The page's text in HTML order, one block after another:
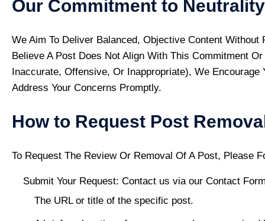
Our Commitment to Neutrality
We Aim To Deliver Balanced, Objective Content Without
Believe A Post Does Not Align With This Commitment
Inaccurate, Offensive, Or Inappropriate), We Encourage
Address Your Concerns Promptly.
How to Request Post
To Request The Review Or Removal Of A Post, Please
Submit Your Request: Contact us via our Contact
The URL or title of the specific post.